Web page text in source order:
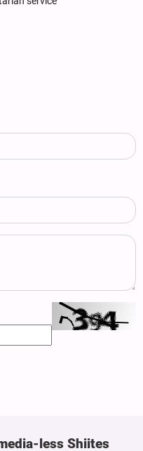
less Shiites